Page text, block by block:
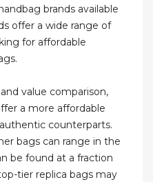
brands available
offer a wide range of
for affordable
value comparison,
a more affordable
counterparts.
bags can range in the
be found at a fraction
tier replica bags may